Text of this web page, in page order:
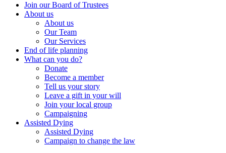
Join our Board of Trustees
About us
About us
Our Team
Our Services
End of life planning
What can you do?
Donate
Become a member
Tell us your story
Leave a gift in your will
Join your local group
Campaigning
Assisted Dying
Assisted Dying
Campaign to change the law